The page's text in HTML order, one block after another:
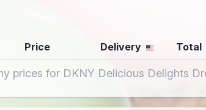
Price Delivery Total
prices for DKNY Delicious Delights